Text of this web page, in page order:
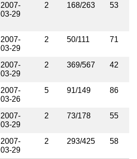
2007-
03-29
2 168/263 53
2007-
03-29
2 50/111 71
2007-
03-29
2 369/567 42
2007-
03-26
5 91/149 86
2007-
03-29
2 73/178 55
2007-
03-29
2 293/425 58